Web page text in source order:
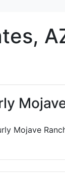
Mojave